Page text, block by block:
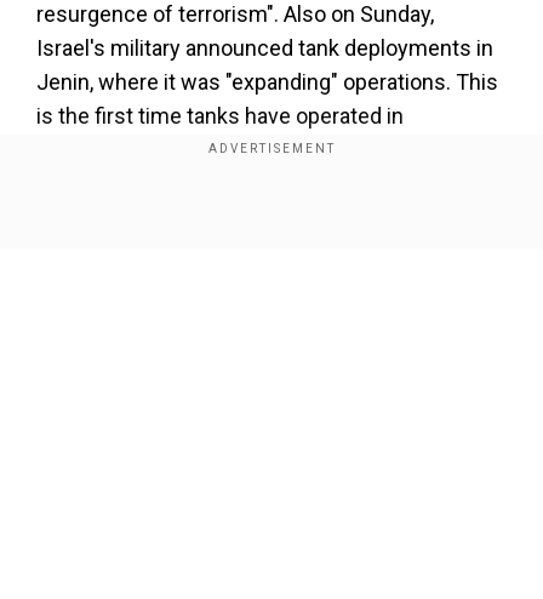
resurgence of terrorism". Also on Sunday,
Israel's military announced tank deployments in
Jenin, where it was "expanding" operations. This
is the first time tanks have operated in
since the end of the second